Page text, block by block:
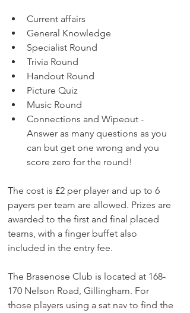
Current affairs
General Knowledge
Specialist Round
Trivia Round
Handout Round
Picture Quiz
Music Round
Connections and Wipeout -
Answer as many questions as you
can but get one wrong and you
score zero for the round!​
The cost is £2 per player and up to 6
payers per team are allowed. Prizes are
awarded to the first and final placed
teams, with a finger buffet also
included in the entry fee.
The Brasenose Club is located at 168-
170 Nelson Road, Gillingham. For
those players using a sat nav to find the